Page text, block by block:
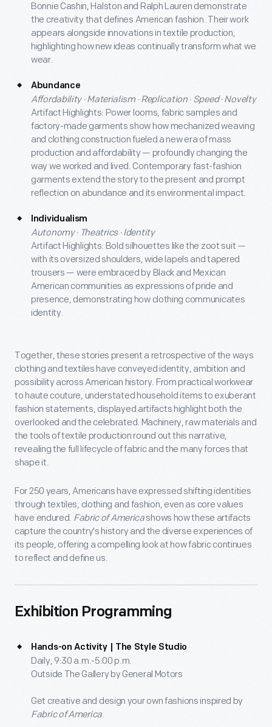
Bonnie Cashin, Halston and Ralph Lauren demonstrate
the creativity that defines American fashion. Their work
appears alongside innovations in textile production,
highlighting how new ideas continually transform what we
wear.
Abundance
Affordability · Materialism · Replication · Speed · Novelty
Artifact Highlights: Power looms, fabric samples and
factory-made garments show how mechanized weaving
and clothing construction fueled a new era of mass
production and affordability — profoundly changing the
way we worked and lived. Contemporary fast-fashion
garments extend the story to the present and prompt
reflection on abundance and its environmental impact.
Individualism
Autonomy · Theatrics · Identity
Artifact Highlights: Bold silhouettes like the zoot suit —
with its oversized shoulders, wide lapels and tapered
trousers — were embraced by Black and Mexican
American communities as expressions of pride and
presence, demonstrating how clothing communicates
identity.
Together, these stories present a retrospective of the ways
clothing and textiles have conveyed identity, ambition and
possibility across American history. From practical workwear
to haute couture, understated household items to exuberant
fashion statements, displayed artifacts highlight both the
overlooked and the celebrated. Machinery, raw materials and
the tools of textile production round out this narrative,
revealing the full lifecycle of fabric and the many forces that
shape it.
For 250 years, Americans have expressed shifting identities
through textiles, clothing and fashion, even as core values
have endured. Fabric of Americashows how these artifacts
capture the country's history and the diverse experiences of
its people, offering a compelling look at how fabric continues
to reflect and define us.
Exhibition Programming
Hands-on Activity | The Style Studio
Daily, 9:30 a.m.-5:00 p.m.
Outside The Gallery by General Motors
Get creative and design your own fashions inspired by
Fabric of America.